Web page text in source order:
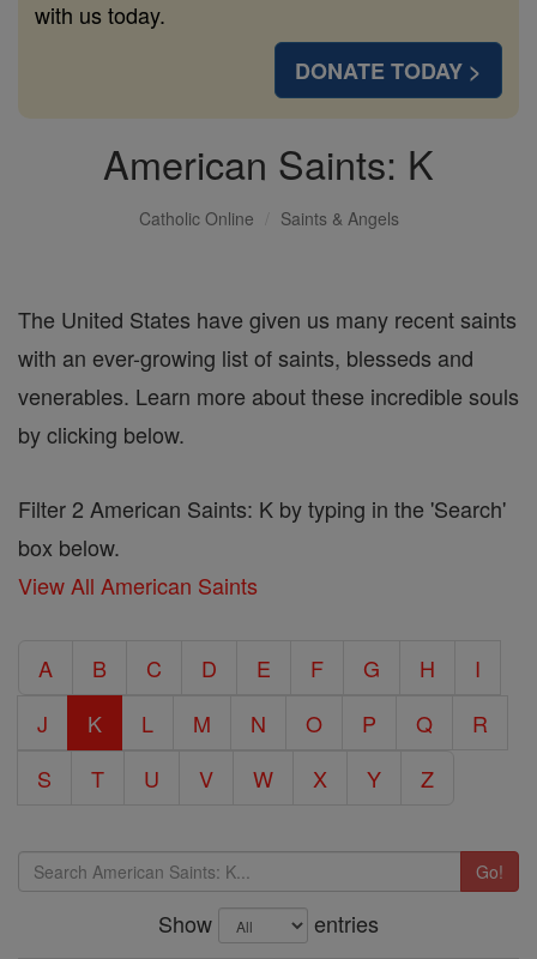
with us today.
DONATE TODAY >
American Saints: K
Catholic Online Saints & Angels
The United States have given us many recent saints
with an ever-growing list of saints, blesseds and
venerables. Learn more about these incredible souls
by clicking below.
Filter 2 American Saints: K by typing in the 'Search'
box below.
View All American Saints
A B C D E F G H
I
J
K L M N O P Q
R
S
T U V W X Y Z
Go!
Show
entries